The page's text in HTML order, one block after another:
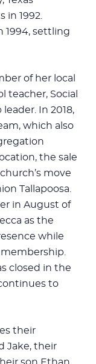
in 1992.
1994, settling
of her local
teacher, Social
In 2018,
which also
the sale
move
Tallapoosa.
in August of
as the
while
closed in the
to
their
Jake, their